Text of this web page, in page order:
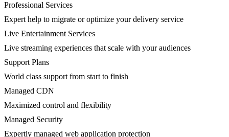
Professional Services
Expert help to migrate or optimize your delivery service
Live Entertainment Services
Live streaming experiences that scale with your audiences
Support Plans
World class support from start to finish
Managed CDN
Maximized control and flexibility
Managed Security
Expertly managed web application protection